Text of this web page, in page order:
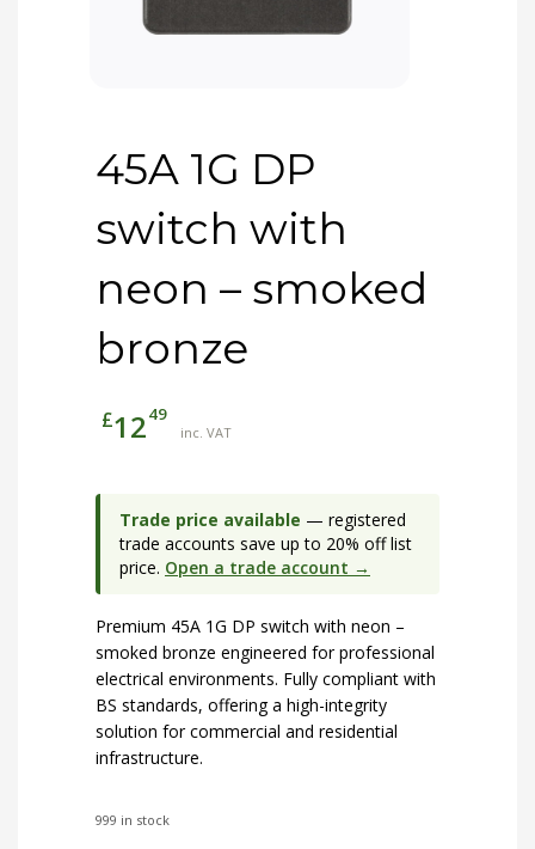
45A 1G DP
switch with
neon – smoked
bronze
£1249
inc. VAT
Trade price available — registered
trade accounts save up to 20% off list
price. Open a trade account →
Premium 45A 1G DP switch with neon –
smoked bronze engineered for professional
electrical environments. Fully compliant with
BS standards, offering a high-integrity
solution for commercial and residential
infrastructure.
999 in stock